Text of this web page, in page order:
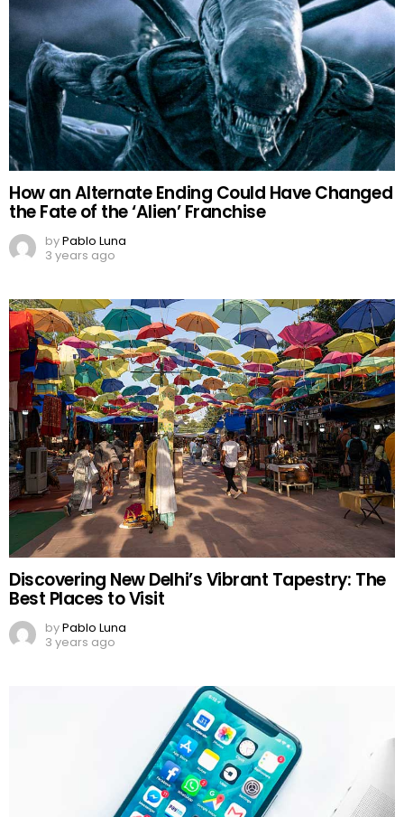
How an Alternate Ending Could Have Changed
the Fate of the ‘Alien’ Franchise
byPablo Luna
3 years ago
Discovering New Delhi’s Vibrant Tapestry: The
Best Places to Visit
byPablo Luna
3 years ago